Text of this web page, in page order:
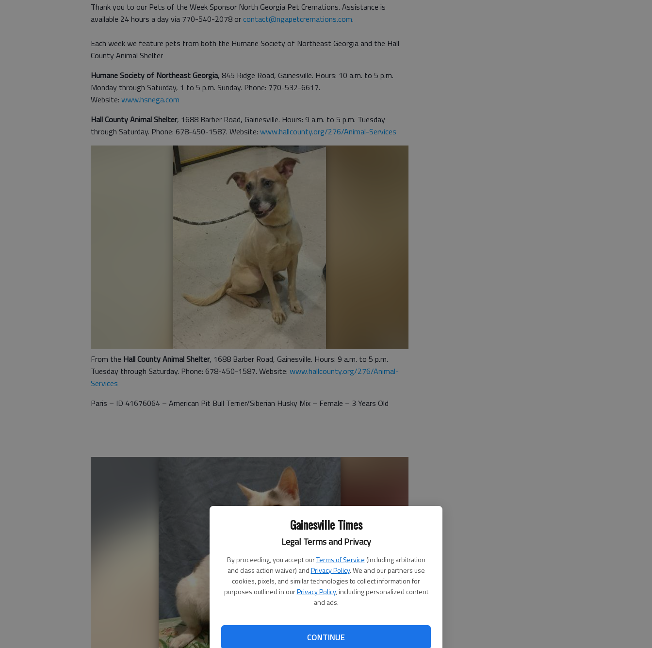
Gainesville Times
Legal Terms and Privacy
By proceeding, you accept ourTerms of Service (including arbitration
and class action waiver) andPrivacy Policy. We and our partners use
cookies, pixels, and similar technologies to collect information for
purposes outlined in ourPrivacy Policy, including personalized content
and ads.
CONTINUE
Thank you to our Pets of the Week Sponsor North Georgia Pet Cremations. Assistance is
available 24 hours a day via 770-540-2078 orcontact@ngapetcremations.com.
Each week we feature pets from both the Humane Society of Northeast Georgia and the Hall
County Animal Shelter
Humane Society of Northeast Georgia, 845 Ridge Road, Gainesville. Hours: 10 a.m. to 5 p.m.
Monday through Saturday, 1 to 5 p.m. Sunday. Phone: 770-532-6617.
Website: www.hsnega.com
Hall County Animal Shelter, 1688 Barber Road, Gainesville. Hours: 9 a.m. to 5 p.m. Tuesday
through Saturday. Phone: 678-450-1587. Website: www.hallcounty.org/276/Animal-Services
From the Hall County Animal Shelter, 1688 Barber Road, Gainesville. Hours: 9 a.m. to 5 p.m.
Tuesday through Saturday. Phone: 678-450-1587. Website: www.hallcounty.org/276/Animal-
Services
Paris – ID 41676064 – American Pit Bull Terrier/Siberian Husky Mix – Female – 3 Years Old